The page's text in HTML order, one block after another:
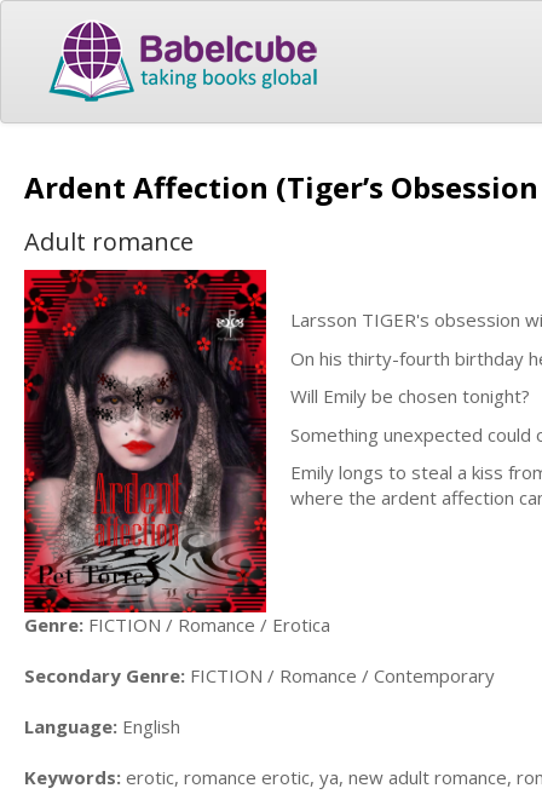
Ardent Affection (Tiger’s
Adult romance
Larsson TIGER's obsession
On his thirty-fourth birthday
Will Emily be chosen tonight?
Something unexpected could
Emily longs to steal a kiss
where the ardent affection
Genre: FICTION / Romance / Erotica
Secondary Genre: FICTION / Romance / Contemporary
Language: English
Keywords: erotic, romance erotic, ya, new adult romance,